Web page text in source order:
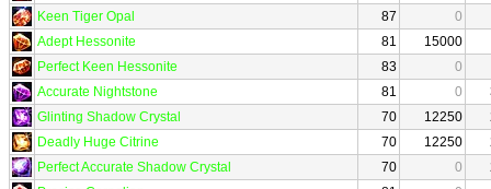
Keen Tiger Opal
87
0
Adept Hessonite
81
15000
Perfect Keen Hessonite
83
0
Accurate Nightstone
81 0
Glinting Shadow Crystal
70 12250
Deadly Huge Citrine
70 12250
Perfect Accurate Shadow Crystal
70 0